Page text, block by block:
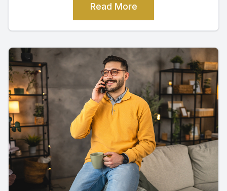
Read More